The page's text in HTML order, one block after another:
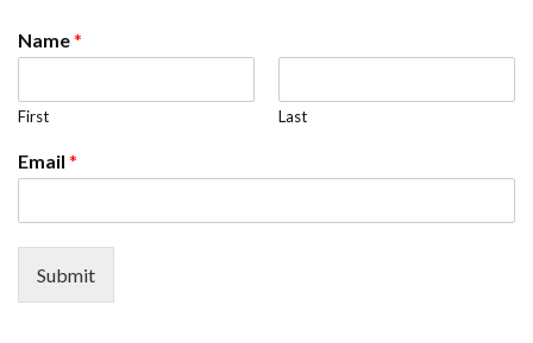
Name*
First Last
Email *
Submit